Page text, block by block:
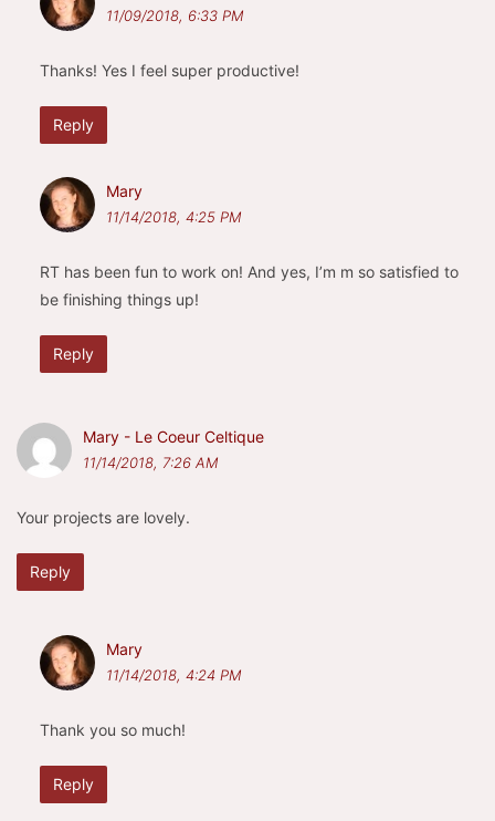
11/09/2018, 6:33 PM
Thanks! Yes I feel super productive!
Reply
Mary
11/14/2018, 4:25 PM
RT has been fun to work on! And yes, I’m m so satisfied to
be finishing things up!
Reply
Mary - Le Coeur Celtique
11/14/2018, 7:26 AM
Your projects are lovely.
Reply
Mary
11/14/2018, 4:24 PM
Thank you so much!
Reply